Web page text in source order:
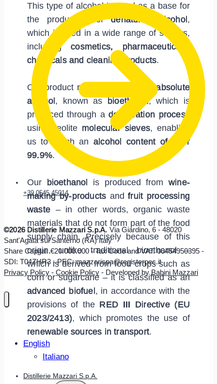
This type of alcohol is used as a base for
the production ofdenatured alcohol,
which is used in a wide range of sectors,
includingcosmetics, pharmaceuticals,
chemicals and cleaning products.
Our product range also includesabsolute
alcohol, known asbioethanol, which is
produced through a dehydration process
using zeolite molecular sieves, enabling
us to reach an alcohol content of over
99.9%.
Our bioethanol is produced fromwine-
making by-products andfruit processing
waste – in other words, organic waste
materials that do not form part of the food
supply chain. Precisely because of this
origin, unlike traditional bioethanol –
which is derived from food crops such as
corn or sugarcane – it is classified as an
advanced biofuel, in accordance with the
provisions of the RED III Directive (EU
2023/2413), which promotes the use of
renewable sources in transport.
+39 0545 45014
©2026 Distillerie Mazzari S.p.A. Via Giardino, 6 - 48020
Sant'Agata sul Santerno (RA) Italy
Share Capital: €20.000.000 - Tax Code and VAT: 00454950395 -
SDI: T04ZHR3 - PEC: mazzarispa@registerpec.it
Privacy Policy - Cookie Policy - Developed byBabini Mazzari
English
Italiano
Distillerie Mazzari S.p.A.